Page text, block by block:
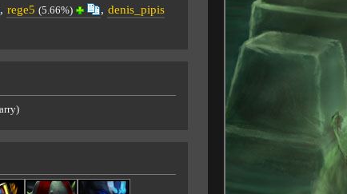
, rege5 (5.66%) , denis_pipis